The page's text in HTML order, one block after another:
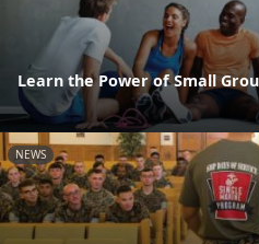
Learn the Power of Small
NEWS